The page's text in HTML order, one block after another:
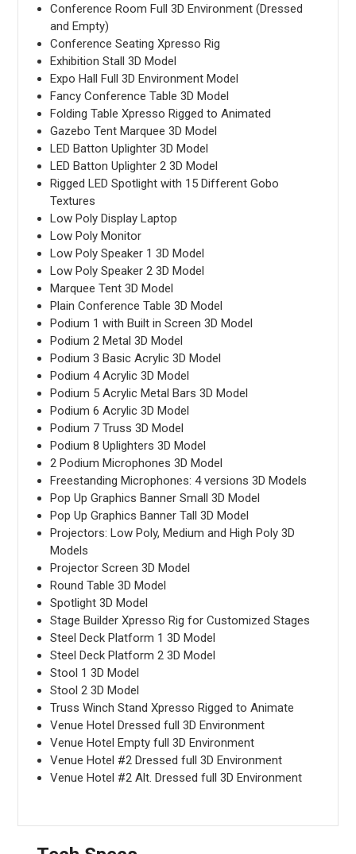
Conference Room Full 3D Environment (Dressed
and Empty)
Conference Seating Xpresso Rig
Exhibition Stall 3D Model
Expo Hall Full 3D Environment Model
Fancy Conference Table 3D Model
Folding Table Xpresso Rigged to Animated
Gazebo Tent Marquee 3D Model
LED Batton Uplighter 3D Model
LED Batton Uplighter 2 3D Model
Rigged LED Spotlight with 15 Different Gobo
Textures
Low Poly Display Laptop
Low Poly Monitor
Low Poly Speaker 1 3D Model
Low Poly Speaker 2 3D Model
Marquee Tent 3D Model
Plain Conference Table 3D Model
Podium 1 with Built in Screen 3D Model
Podium 2 Metal 3D Model
Podium 3 Basic Acrylic 3D Model
Podium 4 Acrylic 3D Model
Podium 5 Acrylic Metal Bars 3D Model
Podium 6 Acrylic 3D Model
Podium 7 Truss 3D Model
Podium 8 Uplighters 3D Model
2 Podium Microphones 3D Model
Freestanding Microphones: 4 versions 3D Models
Pop Up Graphics Banner Small 3D Model
Pop Up Graphics Banner Tall 3D Model
Projectors: Low Poly, Medium and High Poly 3D
Models
Projector Screen 3D Model
Round Table 3D Model
Spotlight 3D Model
Stage Builder Xpresso Rig for Customized Stages
Steel Deck Platform 1 3D Model
Steel Deck Platform 2 3D Model
Stool 1 3D Model
Stool 2 3D Model
Truss Winch Stand Xpresso Rigged to Animate
Venue Hotel Dressed full 3D Environment
Venue Hotel Empty full 3D Environment
Venue Hotel #2 Dressed full 3D Environment
Venue Hotel #2 Alt. Dressed full 3D Environment